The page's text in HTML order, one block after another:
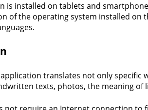
is installed on tablets and
of the operating system installed on
translates not only
texts, photos, the meaning of